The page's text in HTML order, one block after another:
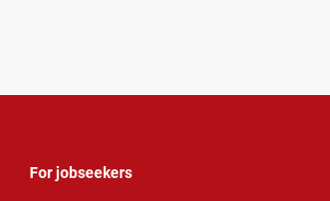
For jobseekers